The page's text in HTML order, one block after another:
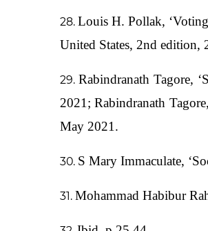
Louis H. Pollak,
United States, 2nd edition,
Rabindranath Tagore,
2021; Rabindranath
May 2021.
S Mary Immaculate,
Mohammad Habibur